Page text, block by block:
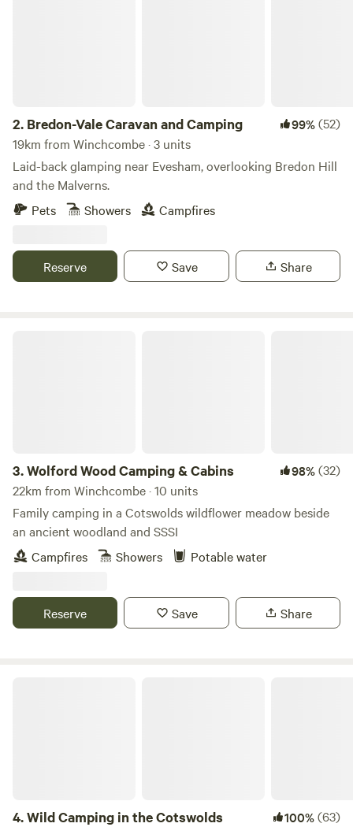
2. Bredon-Vale Caravan and Camping 99%(52)
19km from Winchcombe · 3 units
Laid-back glamping near Evesham, overlooking Bredon Hill
and the Malverns.
Pets
Showers Campfires
Reserve Save Share
3.Wolford Wood Camping & Cabins 98%(32)
22km from Winchcombe · 10 units
Family camping in a Cotswolds wildflower meadow beside
an ancient woodland and SSSI
Campfires
Showers Potable water
Reserve Save Share
4.Wild Camping in the Cotswolds 100%(63)